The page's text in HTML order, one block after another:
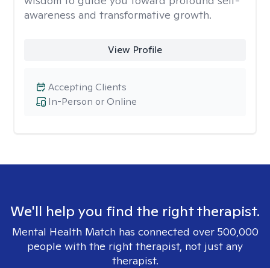
awareness and transformative growth.
View Profile
In-Person or Online
Accepting Clients
We'll help you find the right therapist.
Mental Health Match has connected over 500,000
people with the right therapist, not just any
therapist.